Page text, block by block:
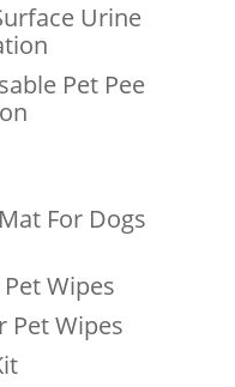
Urine
Pet Pee
For Dogs
Wipes
Pet Wipes